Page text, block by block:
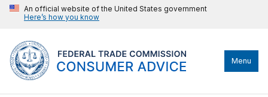
An official website of the United States government
Here’s how you know
Menu